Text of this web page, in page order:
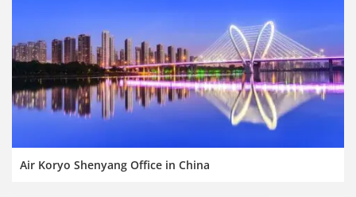
Air Koryo Shenyang Office in China